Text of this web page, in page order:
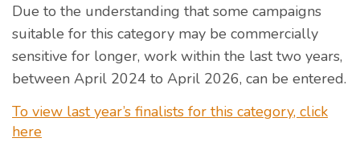
Due to the understanding that some campaigns
suitable for this category may be commercially
sensitive for longer, work within the last two years,
between April 2024 to April 2026, can be entered.
To view last year’s finalists for this category, click
here